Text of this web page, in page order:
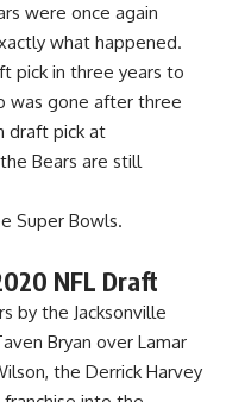
were once again
what happened.
pick in three years to
was gone after three
draft pick at
Bears are still
Super Bowls.
NFL Draft
by the Jacksonville
Bryan over Lamar
the Derrick Harvey